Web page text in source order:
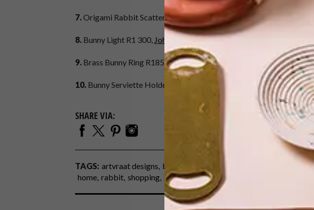
7.Origami Rabbit Scatter Cushion R280,ArtVraat Designs
8. Bunny Light R1 300, Johke at Hello Pretty
9. Brass Bunny Ring R185,SMITH Jewellery at Hello Pretty
10. Bunny Serviette Holder R245, Decorative Details at Spree.co.za
SHARE VIA:
TAGS: artvraat designs best buys ham
home rabbit shopping smith jewellery spree.co.za